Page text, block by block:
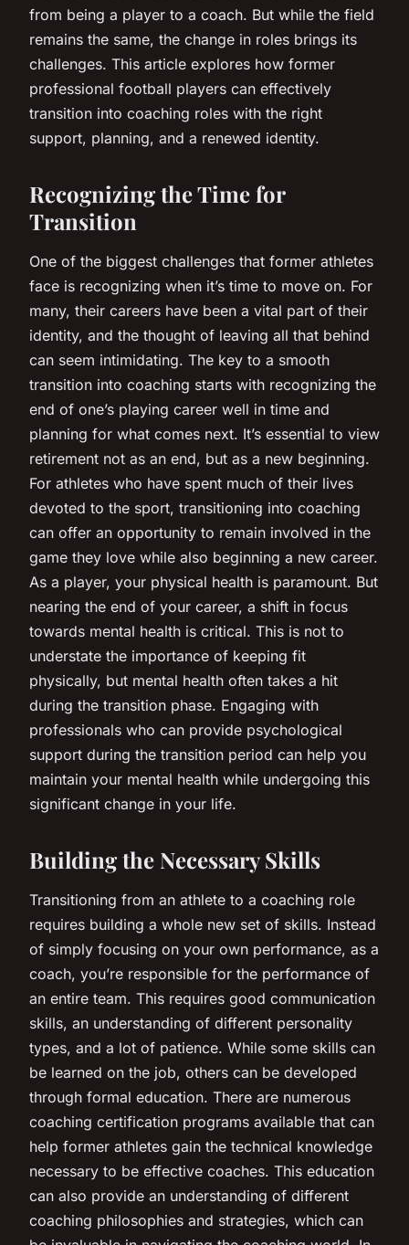
from being a player to a coach. But while the field
remains the same, the change in roles brings its
challenges. This article explores how former
professional football players can effectively
transition into coaching roles with the right
support, planning, and a renewed identity.
Recognizing the Time for
Transition
One of the biggest challenges that former athletes
face is recognizing when it’s time to move on. For
many, their careers have been a vital part of their
identity, and the thought of leaving all that behind
can seem intimidating. The key to a smooth
transition into coaching starts with recognizing the
end of one’s playing career well in time and
planning for what comes next. It’s essential to view
retirement not as an end, but as a new beginning.
For athletes who have spent much of their lives
devoted to the sport, transitioning into coaching
can offer an opportunity to remain involved in the
game they love while also beginning a new career.
As a player, your physical health is paramount. But
nearing the end of your career, a shift in focus
towards mental health is critical. This is not to
understate the importance of keeping fit
physically, but mental health often takes a hit
during the transition phase. Engaging with
professionals who can provide psychological
support during the transition period can help you
maintain your mental health while undergoing this
significant change in your life.
Building the Necessary Skills
Transitioning from an athlete to a coaching role
requires building a whole new set of skills. Instead
of simply focusing on your own performance, as a
coach, you’re responsible for the performance of
an entire team. This requires good communication
skills, an understanding of different personality
types, and a lot of patience. While some skills can
be learned on the job, others can be developed
through formal education. There are numerous
coaching certification programs available that can
help former athletes gain the technical knowledge
necessary to be effective coaches. This education
can also provide an understanding of different
coaching philosophies and strategies, which can